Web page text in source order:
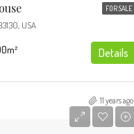
FOR SALE
USA
m² Details
11 years ago